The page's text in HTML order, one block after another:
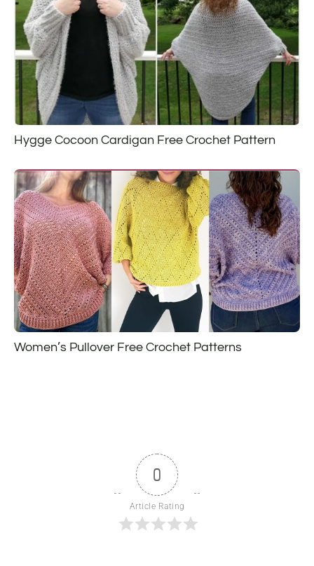
Hygge Cocoon Cardigan Free Crochet Pattern
Women’s Pullover Free Crochet Patterns
0
Article Rating